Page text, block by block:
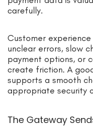
carefully.
Customer
unclear errors, slow
payment options, or
create friction. A
supports a smooth
appropriate security
The Gateway